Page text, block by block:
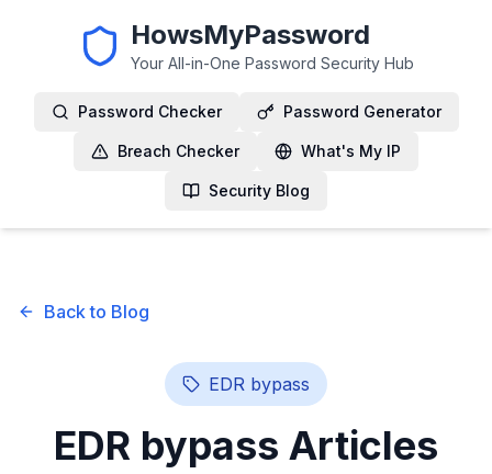
HowsMyPassword
Your All-in-One Password Security Hub
Password Checker Password Generator
Breach Checker What's My IP
Security Blog
Back to Blog
EDR bypass
EDR bypass Articles